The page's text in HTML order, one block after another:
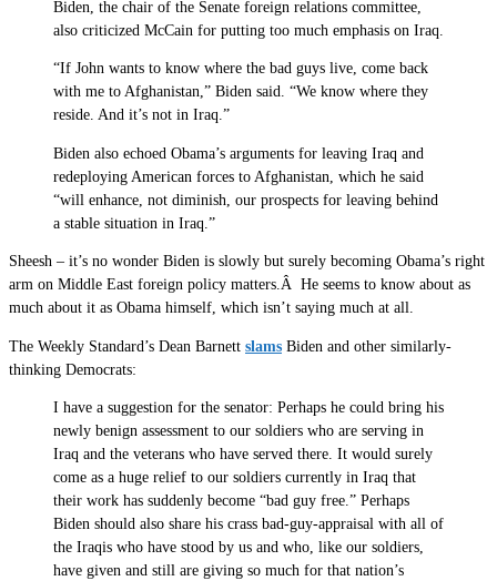
Biden, the chair of the Senate foreign relations committee,
also criticized McCain for putting too much emphasis on Iraq.
“If John wants to know where the bad guys live, come back
with me to Afghanistan,” Biden said. “We know where they
reside. And it’s not in Iraq.”
Biden also echoed Obama’s arguments for leaving Iraq and
redeploying American forces to Afghanistan, which he said
“will enhance, not diminish, our prospects for leaving behind
a stable situation in Iraq.”
Sheesh – it’s no wonder Biden is slowly but surely becoming Obama’s right
arm on Middle East foreign policy matters.Â He seems to know about as
much about it as Obama himself, which isn’t saying much at all.
The Weekly Standard’s Dean Barnett slams Biden and other similarly-
thinking Democrats:
I have a suggestion for the senator: Perhaps he could bring his
newly benign assessment to our soldiers who are serving in
Iraq and the veterans who have served there. It would surely
come as a huge relief to our soldiers currently in Iraq that
their work has suddenly become “bad guy free.” Perhaps
Biden should also share his crass bad-guy-appraisal with all of
the Iraqis who have stood by us and who, like our soldiers,
have given and still are giving so much for that nation’s